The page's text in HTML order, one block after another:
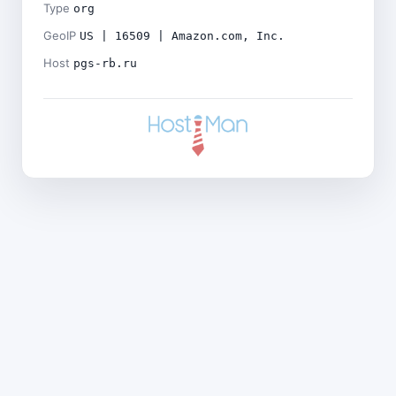
Type org
GeoIP US | 16509 | Amazon.com, Inc.
Host pgs-rb.ru